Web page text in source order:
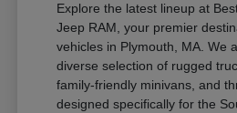
Explore the latest lineup at
Jeep RAM, your premier
vehicles in Plymouth, MA. We
diverse selection of rugged
family-friendly minivans, and
designed specifically for the